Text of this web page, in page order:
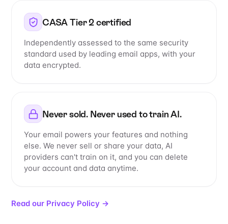
CASA Tier 2 certified
Independently assessed to the same security
standard used by leading email apps, with your
data encrypted.
Never sold. Never used to train AI.
Your email powers your features and nothing
else. We never sell or share your data, AI
providers can't train on it, and you can delete
your account and data anytime.
Read our Privacy Policy →